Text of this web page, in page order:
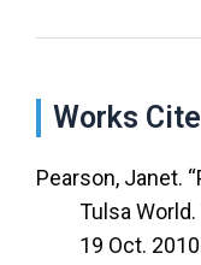
Works
Pearson, Janet.
Tulsa
19 Oct.